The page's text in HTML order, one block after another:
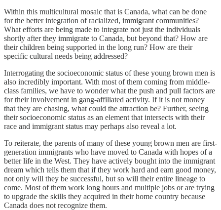
Within this multicultural mosaic that is Canada, what can be done
for the better integration of racialized, immigrant communities?
What efforts are being made to integrate not just the individuals
shortly after they immigrate to Canada, but beyond that? How are
their children being supported in the long run? How are their
specific cultural needs being addressed?
Interrogating the socioeconomic status of these young brown men is
also incredibly important. With most of them coming from middle-
class families, we have to wonder what the push and pull factors are
for their involvement in gang-affiliated activity. If it is not money
that they are chasing, what could the attraction be? Further, seeing
their socioeconomic status as an element that intersects with their
race and immigrant status may perhaps also reveal a lot.
To reiterate, the parents of many of these young brown men are first-
generation immigrants who have moved to Canada with hopes of a
better life in the West. They have actively bought into the immigrant
dream which tells them that if they work hard and earn good money,
not only will they be successful, but so will their entire lineage to
come. Most of them work long hours and multiple jobs or are trying
to upgrade the skills they acquired in their home country because
Canada does not recognize them.